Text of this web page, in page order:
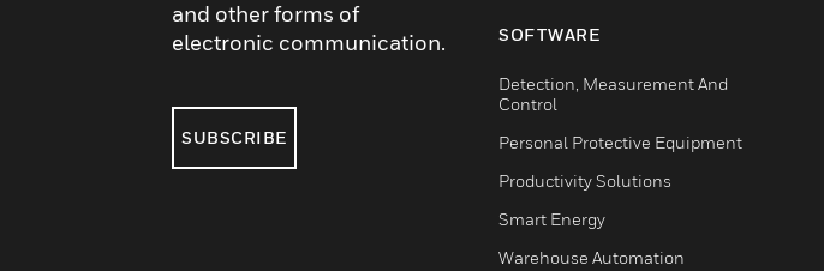
and other forms of
electronic communication.
SUBSCRIBE
SOFTWARE
Detection, Measurement And
Control
Personal Protective Equipment
Productivity Solutions
Smart Energy
Warehouse Automation